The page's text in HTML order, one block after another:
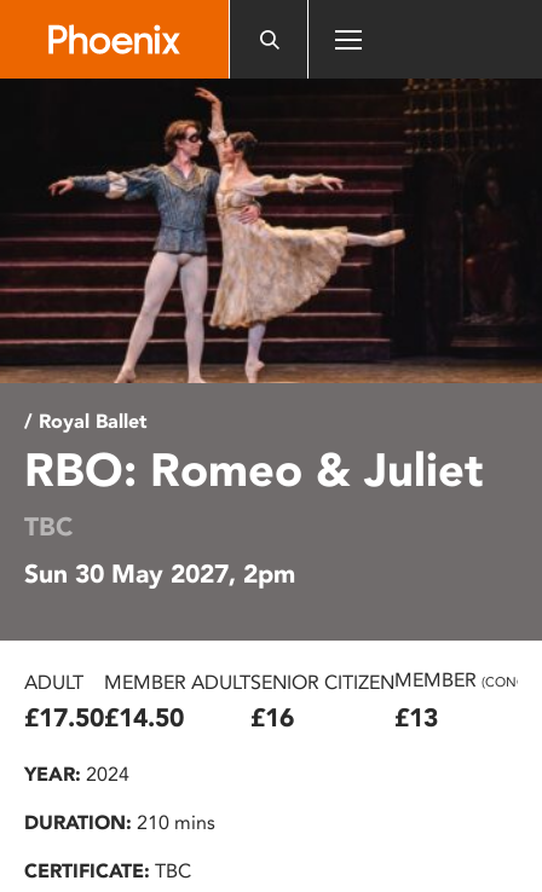
accessibility
system.
/ Royal Ballet
RBO: Romeo & Juliet
TBC
Sun 30 May 2027, 2pm
ADULT
£17.50
MEMBER ADULT
£14.50
SENIOR CITIZEN
£16
MEMBER (CONC.)
£13
YEAR: 2024
DURATION: 210 mins
CERTIFICATE: TBC